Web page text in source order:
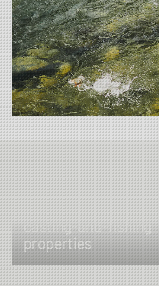
A rare blend of
casting-and-fishing
properties